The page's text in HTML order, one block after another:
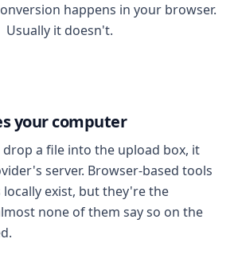
happens in your browser.
Usually it doesn't.
your computer
a file into the upload box, it
server. Browser-based tools
exist, but they're the
none of them say so on the